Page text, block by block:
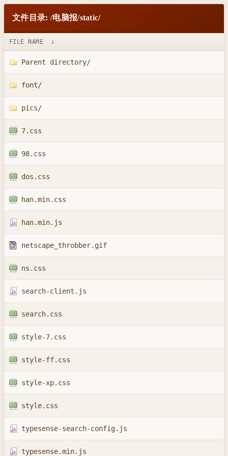
文件目录: /电脑报/static/
FILE NAME ↓
Parent directory/
font/
pics/
7.css
98.css
dos.css
han.min.css
han.min.js
netscape_throbber.gif
ns.css
search-client.js
search.css
style-7.css
style-ff.css
style-xp.css
style.css
typesense-search-config.js
typesense.min.js